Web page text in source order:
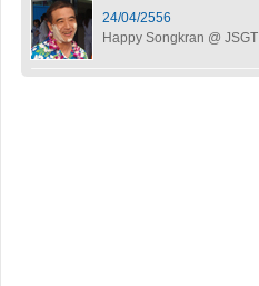
24/04/2556
Happy Songkran @ JSGT